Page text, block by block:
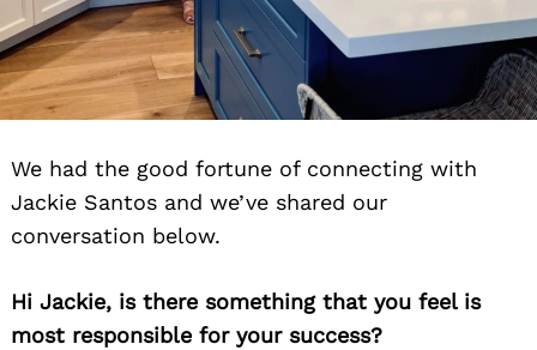
We had the good fortune of connecting with
Jackie Santos and we’ve shared our
conversation below.
Hi Jackie, is there something that you feel is
most responsible for your success?